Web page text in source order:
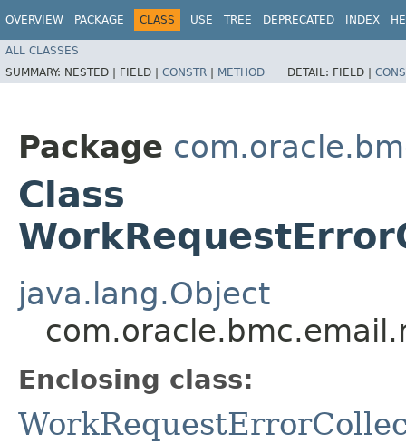
OVERVIEW PACKAGE CLASS USE TREE DEPRECATED INDEX
ALL CLASSES
SUMMARY: NESTED | FIELD | CONSTR | METHOD DETAIL: FIELD |
Package
Class
java.lang.Object
Enclosing class: